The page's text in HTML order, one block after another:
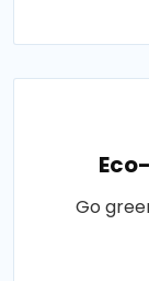
Go